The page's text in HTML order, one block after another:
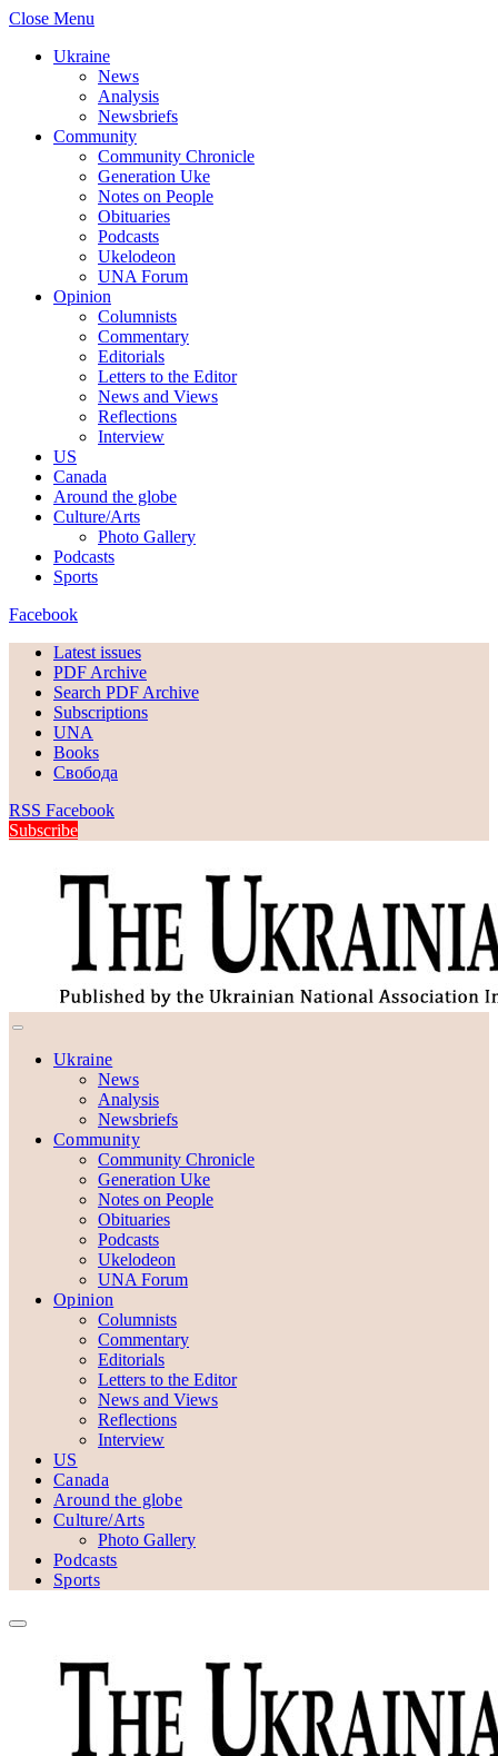
Close Menu
Ukraine
News
Analysis
Newsbriefs
Community
Community Chronicle
Generation Uke
Notes on People
Obituaries
Podcasts
Ukelodeon
UNA Forum
Opinion
Columnists
Commentary
Editorials
Letters to the Editor
News and Views
Reflections
Interview
US
Canada
Around the globe
Culture/Arts
Photo Gallery
Podcasts
Sports
Facebook
Latest issues
PDF Archive
Search PDF Archive
Subscriptions
UNA
Books
Свобода
RSS Facebook
Subscribe
Ukraine
News
Analysis
Newsbriefs
Community
Community Chronicle
Generation Uke
Notes on People
Obituaries
Podcasts
Ukelodeon
UNA Forum
Opinion
Columnists
Commentary
Editorials
Letters to the Editor
News and Views
Reflections
Interview
US
Canada
Around the globe
Culture/Arts
Photo Gallery
Podcasts
Sports